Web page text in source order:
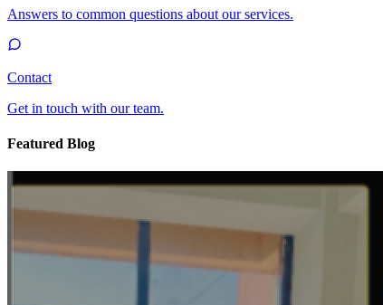
Answers to common questions about our services.
Contact
Get in touch with our team.
Featured Blog